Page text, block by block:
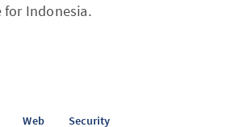
Indonesia.
Web Security